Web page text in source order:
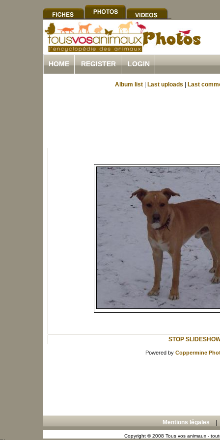
HOME REGISTER LOGIN
Album list Last uploads Last
STOP
Powered by Coppermine
Mentions légales
Copyright © 2008 Tous vos animaux -